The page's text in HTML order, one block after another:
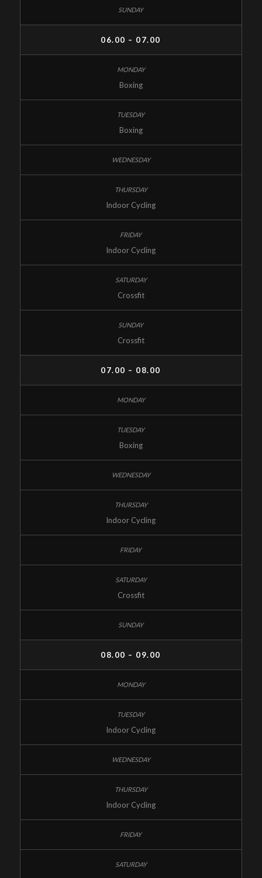
06.00 – 07.00
Boxing
Boxing
Indoor Cycling
Indoor Cycling
Crossfit
Crossfit
07.00 – 08.00
Boxing
Indoor Cycling
Crossfit
08.00 – 09.00
Indoor Cycling
Indoor Cycling